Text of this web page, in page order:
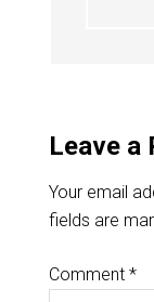
Leave a
Your email
fields are
Comment *